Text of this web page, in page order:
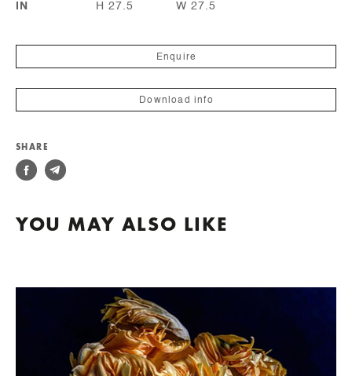
IN
H 27.5 W 27.5
Enquire
Download info
SHARE
YOU MAY ALSO LIKE